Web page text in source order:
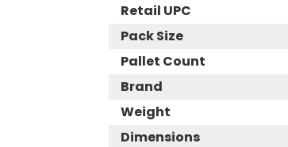
Retail UPC
Pack Size
Pallet Count
Brand
Weight
Dimensions